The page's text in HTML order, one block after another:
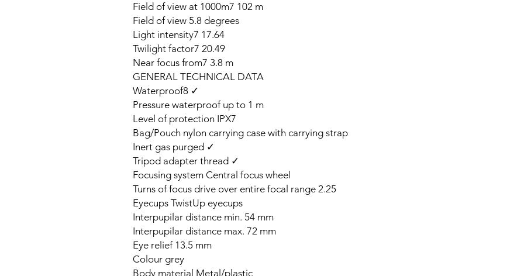
Field of view at 1000m7 102 m
Field of view 5.8 degrees
Light intensity7 17.64
Twilight factor7 20.49
Near focus from7 3.8 m
GENERAL TECHNICAL DATA
Waterproof8 ✓
Pressure waterproof up to 1 m
Level of protection IPX7
Bag/Pouch nylon carrying case with carrying strap
Inert gas purged ✓
Tripod adapter thread ✓
Focusing system Central focus wheel
Turns of focus drive over entire focal range 2.25
Eyecups TwistUp eyecups
Interpupilar distance min. 54 mm
Interpupilar distance max. 72 mm
Eye relief 13.5 mm
Colour grey
Body material Metal/plastic